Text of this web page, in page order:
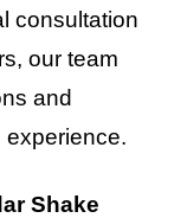
consultation
our team
and
experience.
Shake